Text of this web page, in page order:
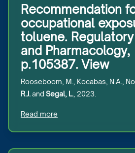
Recommendation
occupational
toluene.
and Pharmacology,
p.105387. View
Rooseboom, M., Kocabas, N.A.,
R.J.and Segal, L. , 2023.
Read more